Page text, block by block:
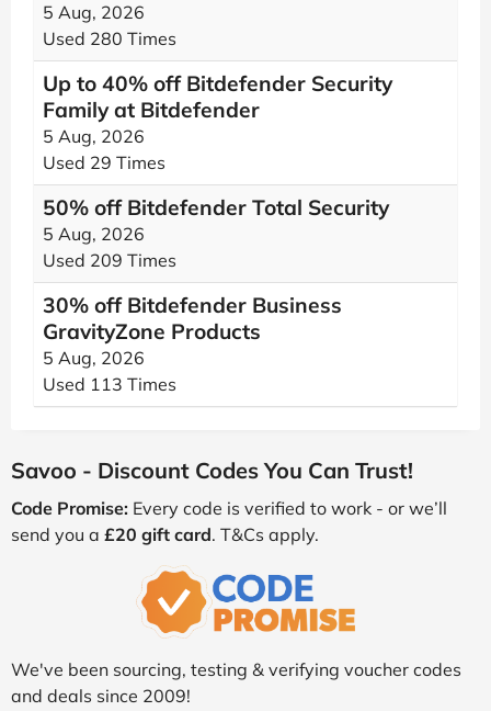
5 Aug, 2026
Used 280 Times
Up to 40% off Bitdefender Security
Family at Bitdefender
5 Aug, 2026
Used 29 Times
50% off Bitdefender Total Security
5 Aug, 2026
Used 209 Times
30% off Bitdefender Business
GravityZone Products
5 Aug, 2026
Used 113 Times
Savoo - Discount Codes You Can Trust!
Code Promise: Every code is verified to work - or we’ll
send you a £20 gift card. T&Cs apply.
We've been sourcing, testing & verifying voucher codes
and deals since 2009!